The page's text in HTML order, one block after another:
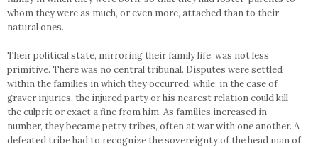
whom they were as much, or even more, attached than to their
natural ones.
Their political state, mirroring their family life, was not less
primitive. There was no central tribunal. Disputes were settled
within the families in which they occurred, while, in the case of
graver injuries, the injured party or his nearest relation could kill
the culprit or exact a fine from him. As families increased in
number, they became petty tribes, often at war with one another. A
defeated tribe had to recognize the sovereignty of the head man of